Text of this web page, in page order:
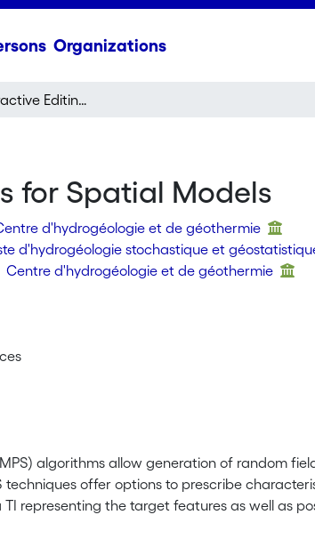
Organizations
Fast and Interactive Editing Tools for Spatial Models
for Spatial Models
d'hydrogéologie et de géothermie
d'hydrogéologie stochastique et
Centre d'hydrogéologie et de géothermie
algorithms allow generation of random
techniques offer options to prescribe
representing the target features as well as
a transformation—painting or